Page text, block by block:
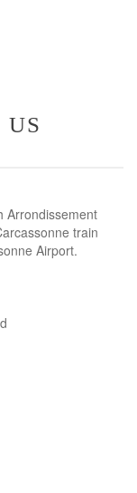
Arrondissement
train
Airport.